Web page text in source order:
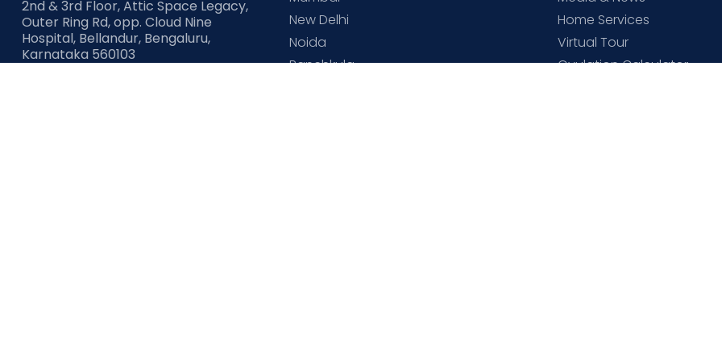
2nd & 3rd Floor, Attic Space Legacy,
Outer Ring Rd, opp. Cloud Nine
Hospital, Bellandur, Bengaluru,
Karnataka 560103
New Delhi
Noida
Panchkula
Home Services
Virtual Tour
Ovulation Calculator